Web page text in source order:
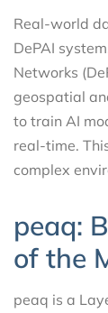
Real-world
DePAI
Networks
geospatial
to train AI
real-time.
complex
peaq:
of the
peaq is a